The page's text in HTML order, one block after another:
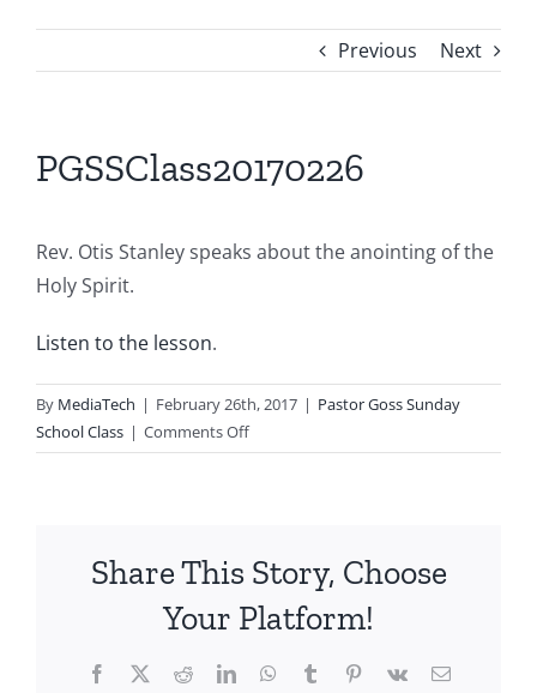
Previous Next
PGSSClass20170226
Rev. Otis Stanley speaks about the anointing of the
Holy Spirit.
Listen to the lesson.
By MediaTech | February 26th, 2017 | Pastor Goss Sunday
School Class | Comments Offon
PGSSClass20170226
Share This Story, Choose
Your Platform!
Facebook
X RedditLinkedInWhatsApp
TumblrPinterest
Vk Email